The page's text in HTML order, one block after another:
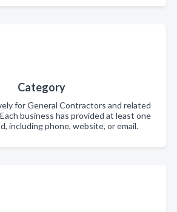
Category
for General Contractors and related
business has provided at least one
including phone, website, or email.